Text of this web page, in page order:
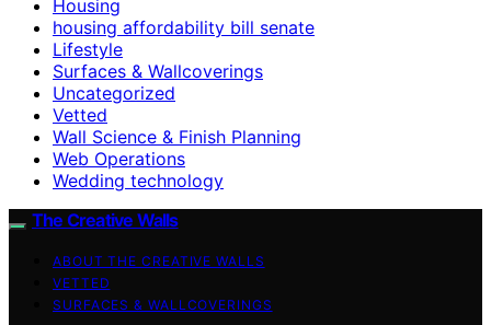
Housing
housing affordability bill senate
Lifestyle
Surfaces & Wallcoverings
Uncategorized
Vetted
Wall Science & Finish Planning
Web Operations
Wedding technology
The Creative Walls
ABOUT THE CREATIVE WALLS
VETTED
SURFACES & WALLCOVERINGS